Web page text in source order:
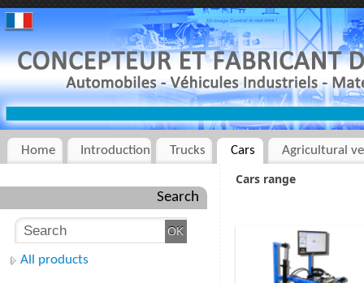
Home Introduction Trucks Cars Agricultural
Cars range
Search
All products